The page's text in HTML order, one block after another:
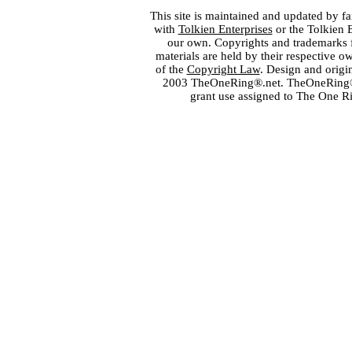
This site is maintained and updated by
with Tolkien Enterprisesor the Tolkien
our own. Copyrights and
materials are held by their respective
of the Copyright Law. Design and
2003 TheOneRing®.net.
grant use assigned to The One